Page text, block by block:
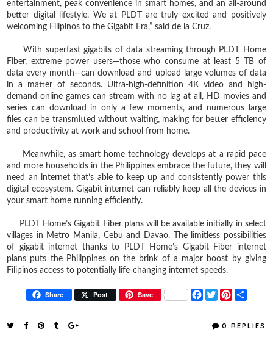
entertainment, peak convenience in smart homes, and an all-around
better digital lifestyle. We at PLDT are truly excited and positively
welcoming Filipinos to the Gigabit Era,” said de la Cruz.
With superfast gigabits of data streaming through PLDT Home
Fiber, extreme power users—those who consume at least 5 TB of
data every month—can download and upload large volumes of data
in a matter of seconds. Ultra-high-definition 4K video and high-
demand online games can stream with no lag at all, HD movies and
series can download in only a few moments, and numerous large
files can be transmitted without waiting, making for better efficiency
and productivity at work and school from home.
Meanwhile, as smart home technology develops at a rapid pace
and more households in the Philippines embrace the future, they will
need an internet that’s able to keep up and consistently power this
digital ecosystem. Gigabit internet can reliably keep all the devices in
your smart home running efficiently.
PLDT Home’s Gigabit Fiber plans will be available initially in select
villages in Metro Manila, Cebu and Davao. The limitless possibilities
of gigabit internet thanks to PLDT Home’s Gigabit Fiber internet
plans puts the Philippines on the brink of a major boost by giving
Filipinos access to potentially life-changing internet speeds.
Share Post Save
F
a
T
w
t
P
t
r
0 REPLIES